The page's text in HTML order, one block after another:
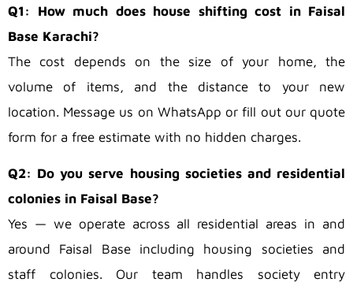
Q1: How much does house shifting cost in Faisal
Base Karachi?
The cost depends on the size of your home, the
volume of items, and the distance to your new
location. Message us on WhatsApp or fill out our quote
form for a free estimate with no hidden charges.
Q2: Do you serve housing societies and residential
colonies in Faisal Base?
Yes — we operate across all residential areas in and
around Faisal Base including housing societies and
staff colonies. Our team handles society entry